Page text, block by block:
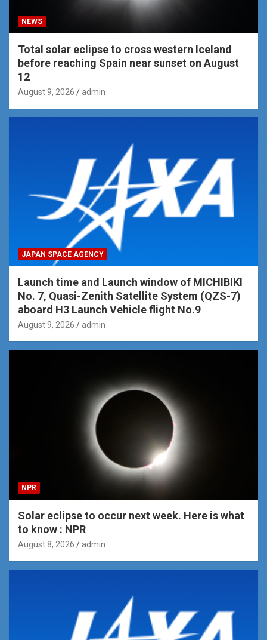
NEWS
Total solar eclipse to cross western Iceland
before reaching Spain near sunset on August
12
August 9, 2026 admin
JAPAN SPACE AGENCY
Launch time and Launch window of MICHIBIKI
No. 7, Quasi-Zenith Satellite System (QZS-7)
aboard H3 Launch Vehicle flight No.9
August 9, 2026 admin
NPR
Solar eclipse to occur next week. Here is what
to know : NPR
August 8, 2026 admin